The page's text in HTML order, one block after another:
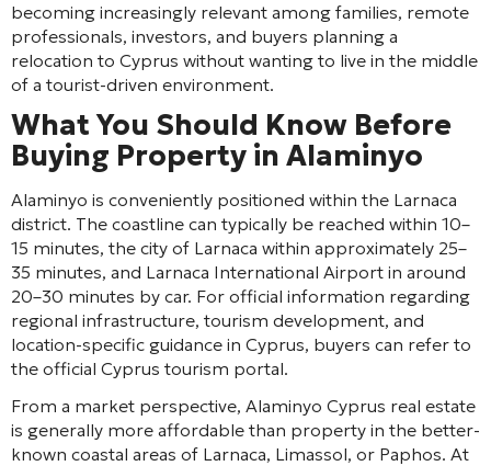
becoming increasingly relevant among families, remote
professionals, investors, and buyers planning a
relocation to Cyprus without wanting to live in the middle
of a tourist-driven environment.
What You Should Know Before
Buying Property in Alaminyo
Alaminyo is conveniently positioned within the Larnaca
district. The coastline can typically be reached within 10–
15 minutes, the city of Larnaca within approximately 25–
35 minutes, and Larnaca International Airport in around
20–30 minutes by car. For official information regarding
regional infrastructure, tourism development, and
location-specific guidance in Cyprus, buyers can refer to
the official Cyprus tourism portal.
From a market perspective, Alaminyo Cyprus real estate
is generally more affordable than property in the better-
known coastal areas of Larnaca, Limassol, or Paphos. At